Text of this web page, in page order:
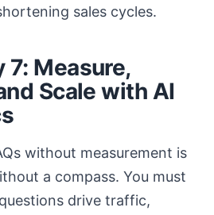
sales cycles.
7: Measure,
Scale with AI
without measurement is
a compass. You must
drive traffic,